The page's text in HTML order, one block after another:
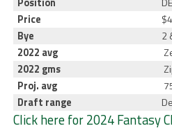
Price
Bye
2
2022 avg
2022 gms
Proj. avg
Draft range
Click here for 2024 Fantasy